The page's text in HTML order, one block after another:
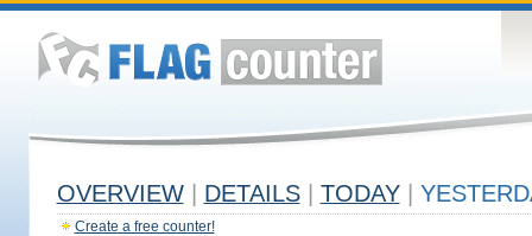
OVERVIEW DETAILS TODAY
Create a free counter!